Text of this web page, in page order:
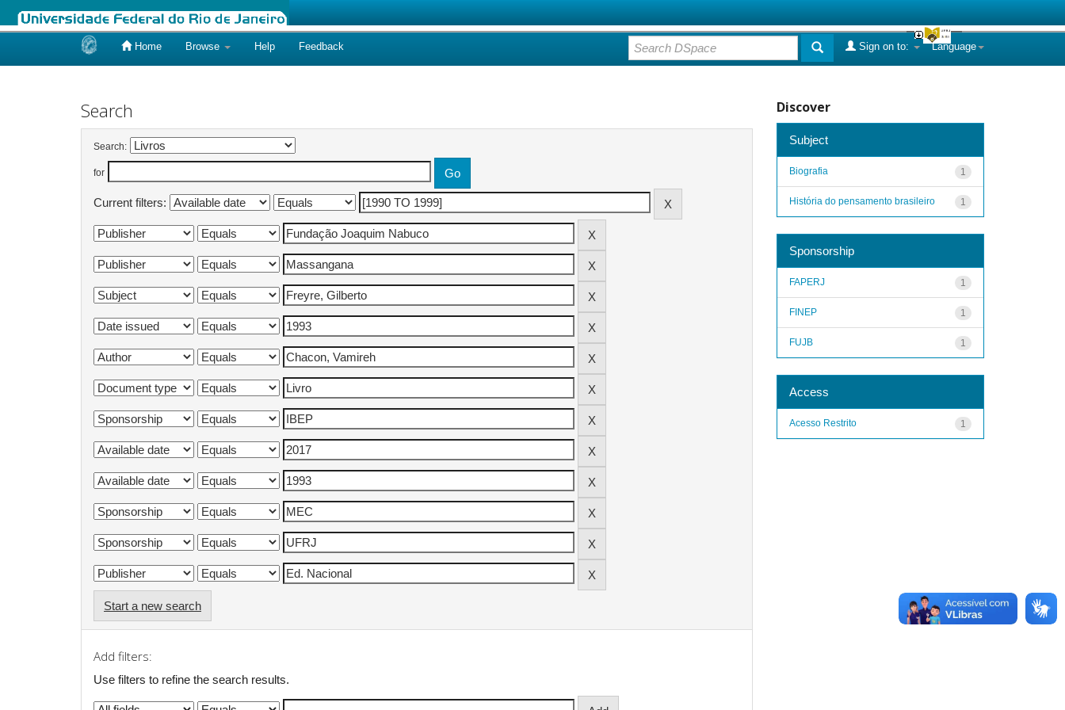
Home Browse Help Feedback Language
Sign on to:
Search
Search:
for
Current filters:
Start a new search
Add filters:
Use filters to refine the search results.
Discover
Subject
1
Biografia
1
História do pensamento brasileiro
Sponsorship
1
FAPERJ
1
FINEP
1
FUJB
Access
1
Acesso Restrito